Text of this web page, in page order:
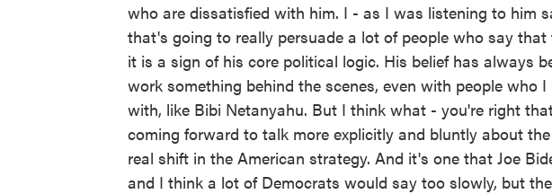
who are dissatisfied with him. I - as I was listening to him
that's going to really persuade a lot of people who say
it is a sign of his core political logic. His belief has always
work something behind the scenes, even with people who
with, like Bibi Netanyahu. But I think what - you're right
coming forward to talk more explicitly and bluntly about
real shift in the American strategy. And it's one that Joe
and I think a lot of Democrats would say too slowly, but